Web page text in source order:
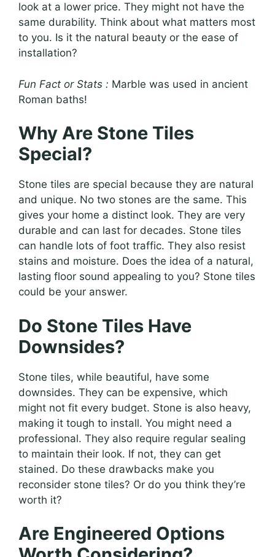
look at a lower price. They might not have the
same durability. Think about what matters most
to you. Is it the natural beauty or the ease of
installation?
Fun Fact or Stats : Marble was used in ancient
Roman baths!
Why Are Stone Tiles
Special?
Stone tiles are special because they are natural
and unique. No two stones are the same. This
gives your home a distinct look. They are very
durable and can last for decades. Stone tiles
can handle lots of foot traffic. They also resist
stains and moisture. Does the idea of a natural,
lasting floor sound appealing to you? Stone tiles
could be your answer.
Do Stone Tiles Have
Downsides?
Stone tiles, while beautiful, have some
downsides. They can be expensive, which
might not fit every budget. Stone is also heavy,
making it tough to install. You might need a
professional. They also require regular sealing
to maintain their look. If not, they can get
stained. Do these drawbacks make you
reconsider stone tiles? Or do you think they’re
worth it?
Are Engineered Options